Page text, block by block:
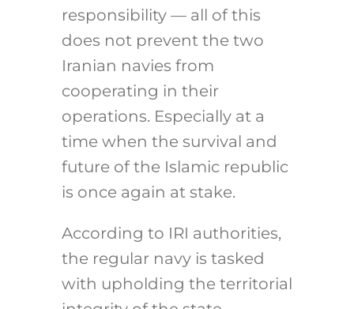
responsibility — all of this
does not prevent the two
Iranian navies from
cooperating in their
operations. Especially at a
time when the survival and
future of the Islamic republic
is once again at stake.
According to IRI authorities,
the regular navy is tasked
with upholding the territorial